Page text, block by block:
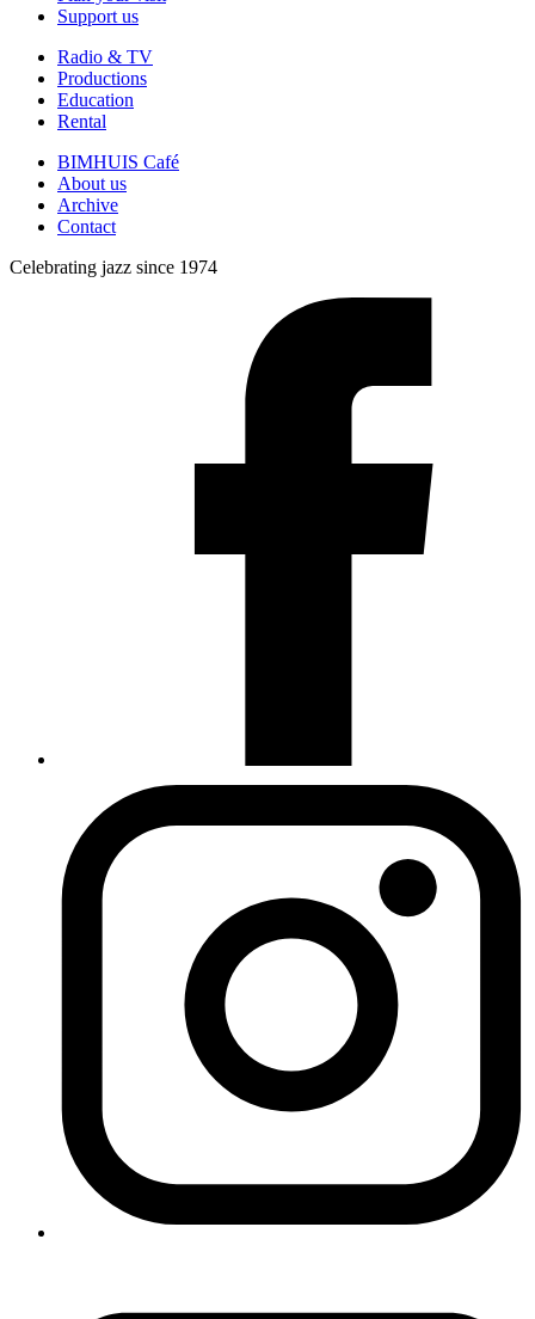
Support us
Radio & TV
Productions
Education
Rental
BIMHUIS Café
About us
Archive
Contact
Celebrating jazz since 1974